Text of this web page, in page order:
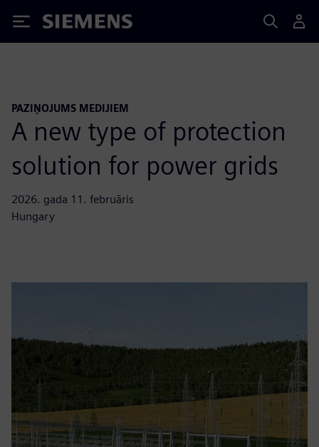
Siemens
PAZIŅOJUMS MEDIJIEM
A new type of protection
solution for power grids
2026. gada 11. februāris
Hungary